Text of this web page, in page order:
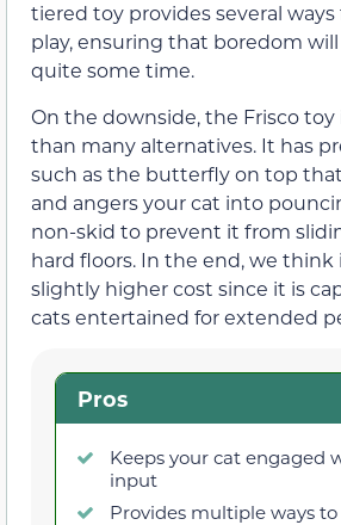
tiered toy provides several
play, ensuring that boredom
quite some time.
On the downside, the Frisco toy
than many alternatives. It has
such as the butterfly on top
and angers your cat into
non-skid to prevent it from
hard floors. In the end, we
slightly higher cost since it is
cats entertained for extended
Pros
Keeps your cat engaged
input
Provides multiple ways